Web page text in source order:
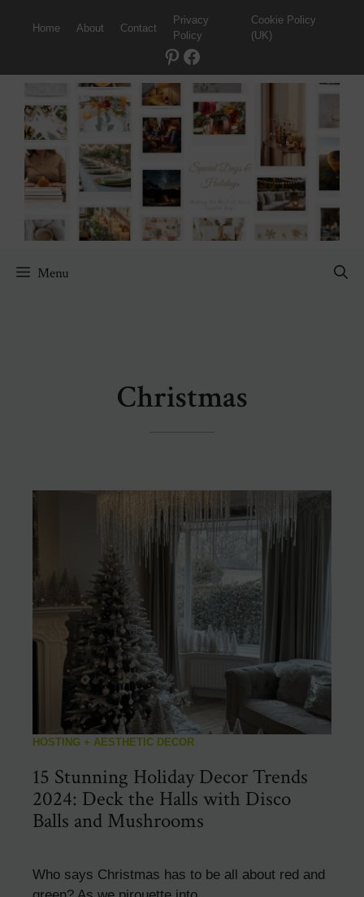
Home About Contact
Privacy
Policy
Cookie Policy
(UK)
Pinterest
Facebook
Menu
Christmas
HOSTING + AESTHETIC DECOR
15 Stunning Holiday Decor Trends
2024: Deck the Halls with Disco
Balls and Mushrooms
Who says Christmas has to be all about red and